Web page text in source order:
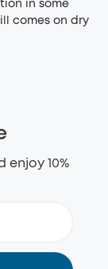
in some
comes on dry
enjoy 10%